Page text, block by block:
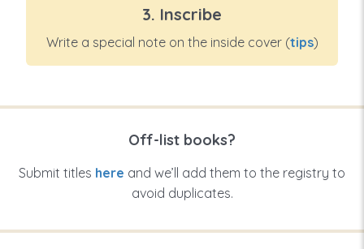
3. Inscribe
Write a special note on the inside cover (tips)
Off-list books?
Submit titles here and we’ll add them to the registry to
avoid duplicates.